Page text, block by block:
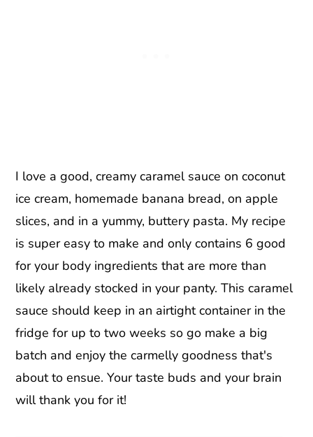
I love a good, creamy caramel sauce on coconut
ice cream, homemade banana bread, on apple
slices, and in a yummy, buttery pasta. My recipe
is super easy to make and only contains 6 good
for your body ingredients that are more than
likely already stocked in your panty. This caramel
sauce should keep in an airtight container in the
fridge for up to two weeks so go make a big
batch and enjoy the carmelly goodness that's
about to ensue. Your taste buds and your brain
will thank you for it!